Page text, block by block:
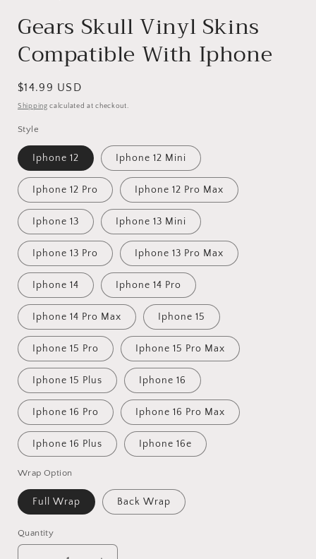
Gears Skull Vinyl Skins
Compatible With Iphone
Regular
price
$14.99 USD
Shipping calculated at checkout.
Style
Iphone 12 Iphone 12 Mini
Iphone 12 Pro Iphone 12 Pro Max
Iphone 13 Iphone 13 Mini
Iphone 13 Pro Iphone 13 Pro Max
Iphone 14 Iphone 14 Pro
Iphone 14 Pro Max Iphone 15
Iphone 15 Pro Iphone 15 Pro Max
Iphone 15 Plus Iphone 16
Iphone 16 Pro Iphone 16 Pro Max
Iphone 16 Plus Iphone 16e
Wrap Option
Full Wrap Back Wrap
Quantity